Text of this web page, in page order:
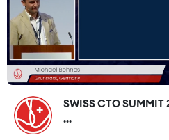
SWISS CTO
...